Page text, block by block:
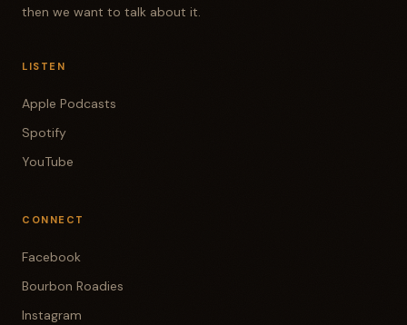
then we want to talk about it.
LISTEN
Apple Podcasts
Spotify
YouTube
CONNECT
Facebook
Bourbon Roadies
Instagram